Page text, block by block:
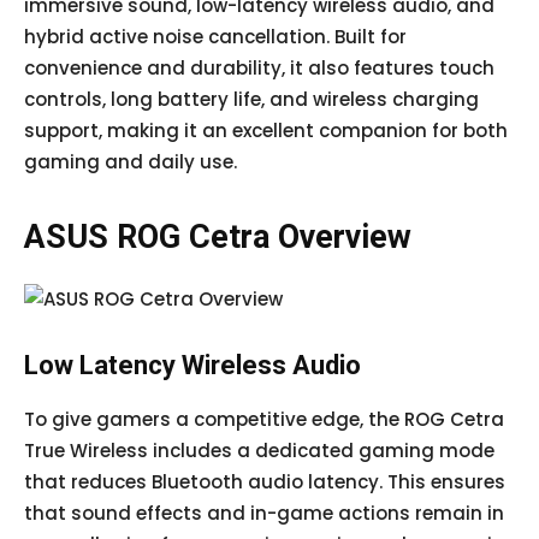
immersive sound, low-latency wireless audio, and
hybrid active noise cancellation. Built for
convenience and durability, it also features touch
controls, long battery life, and wireless charging
support, making it an excellent companion for both
gaming and daily use.
ASUS ROG Cetra Overview
Low Latency Wireless Audio
To give gamers a competitive edge, the ROG Cetra
True Wireless includes a dedicated gaming mode
that reduces Bluetooth audio latency. This ensures
that sound effects and in-game actions remain in